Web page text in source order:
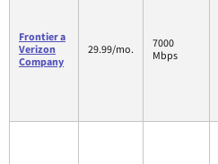
Frontier a
Verizon
Company
29.99/mo.
7000
Mbps